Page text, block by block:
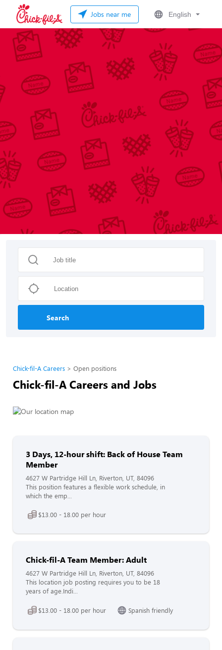
Jobs near me English
Search
Chick-fil-A Careers Open positions
Chick-fil-A Careers and Jobs
3 Days, 12-hour shift: Back of House Team
Member
4627 W Partridge Hill Ln, Riverton, UT, 84096
This position features a flexible work schedule, in
which the emp...
$13.00 - 18.00 per hour
Chick-fil-A Team Member: Adult
4627 W Partridge Hill Ln, Riverton, UT, 84096
This location job posting requires you to be 18
years of age.Indi...
$13.00 - 18.00 per hour Spanish friendly